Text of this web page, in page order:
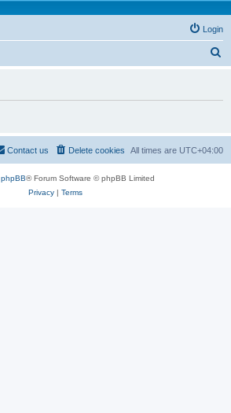
Login
h
All times are UTC+04:00
Delete cookies
Contact us
phpBB® Forum Software © phpBB Limited
Privacy| Terms